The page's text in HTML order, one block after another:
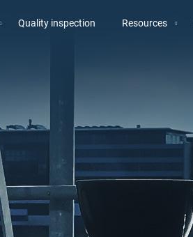
Quality inspection Resources